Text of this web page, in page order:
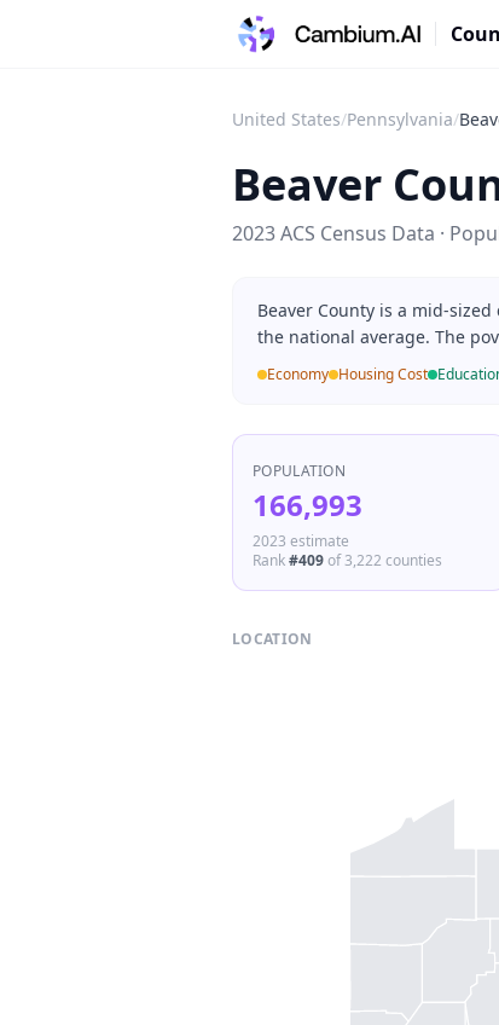
United States/Pennsylvania/
Beaver
2023 ACS Census Data ·
Beaver County is a mid-
the national average. The
Economy Housing Cost
POPULATION
166,993
2023 estimate
Rank#409of3,222 counties
LOCATION